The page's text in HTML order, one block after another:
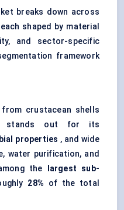
breaks down across
shaped by material
and sector-specific
framework
from crustacean shells
stands out for its
properties , and wide
water purification, and
the
largest sub-
28% of the total